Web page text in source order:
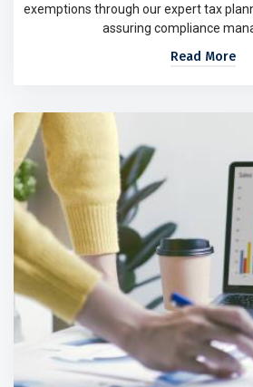
exemptions through our expert tax
assuring compliance
Read More